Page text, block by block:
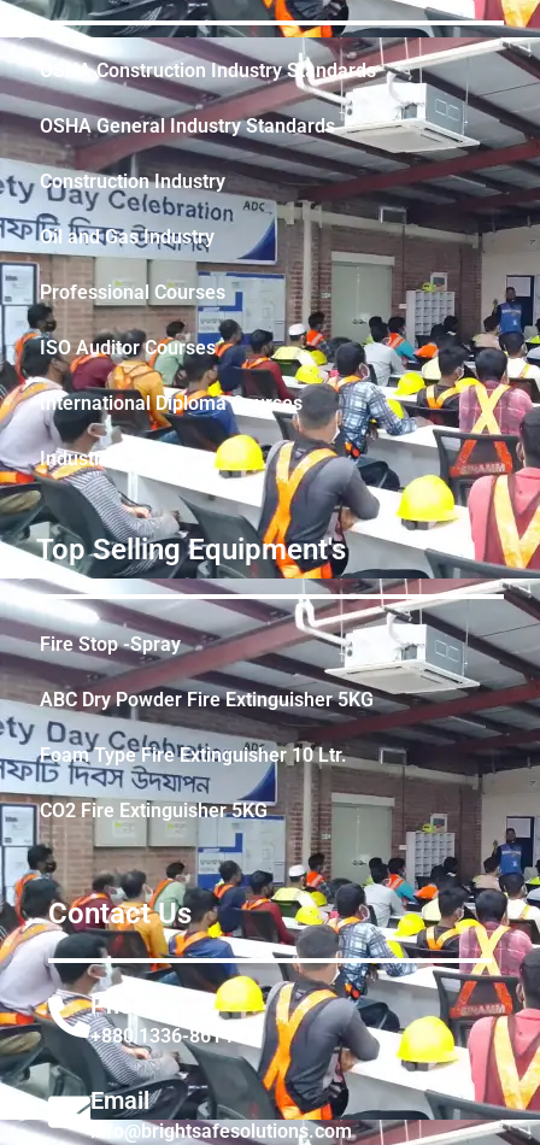
OSHA Construction Industry Standards
OSHA General Industry Standards
Construction Industry
Oil and Gas Industry
Professional Courses
ISO Auditor Courses
International Diploma Courses
Industrial Safety
Top Selling Equipment's
Fire Stop -Spray
ABC Dry Powder Fire Extinguisher 5KG
Foam Type Fire Extinguisher 10 Ltr.
CO2 Fire Extinguisher 5KG
Contact Us
Phone
+880 1336-861441
Email
info@brightsafesolutions.com